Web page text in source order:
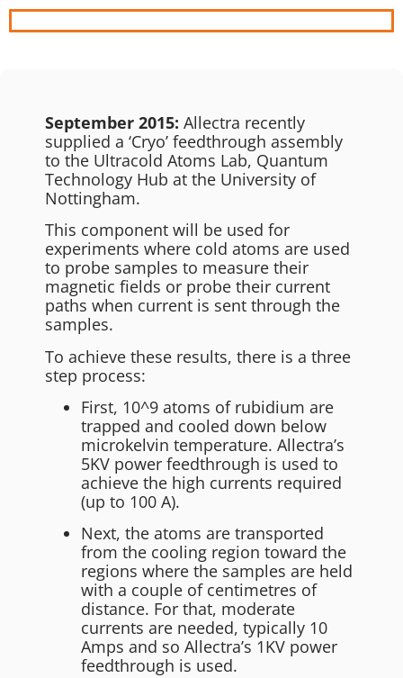
September 2015: Allectra recently
supplied a ‘Cryo’ feedthrough assembly
to the Ultracold Atoms Lab, Quantum
Technology Hub at the University of
Nottingham.
This component will be used for
experiments where cold atoms are used
to probe samples to measure their
magnetic fields or probe their current
paths when current is sent through the
samples.
To achieve these results, there is a three
step process:
First, 10^9 atoms of rubidium are
trapped and cooled down below
microkelvin temperature. Allectra’s
5KV power feedthrough is used to
achieve the high currents required
(up to 100 A).
Next, the atoms are transported
from the cooling region toward the
regions where the samples are held
with a couple of centimetres of
distance. For that, moderate
currents are needed, typically 10
Amps and so Allectra’s 1KV power
feedthrough is used.